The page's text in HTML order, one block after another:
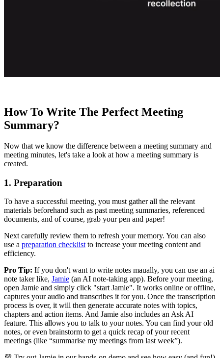
How To Write The Perfect Meeting
Summary?
Now that we know the difference between a meeting summary and
meeting minutes, let's take a look at how a meeting summary is
created.
1. Preparation
To have a successful meeting, you must gather all the relevant
materials beforehand such as past meeting summaries, referenced
documents, and of course, grab your pen and paper!
Next carefully review them to refresh your memory. You can also
use a preparation checklist to increase your meeting content and
efficiency.
Pro Tip: If you don't want to write notes maually, you can use an ai
note taker like, Jamie (an AI note-taking app). Before your meeting,
open Jamie and simply click "start Jamie". It works online or offline,
captures your audio and transcribes it for you. Once the transcription
process is over, it will then generate accurate notes with topics,
chapters and action items. And Jamie also includes an Ask AI
feature. This allows you to talk to your notes. You can find your old
notes, or even brainstorm to get a quick recap of your recent
meetings (like “summarise my meetings from last week”).